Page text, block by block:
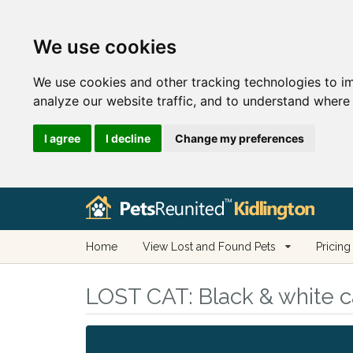
We use cookies
We use cookies and other tracking technologies to
analyze our website traffic, and to understand
I agree I decline Change my preferences
Home View Lost and Found Pets Pricing
LOST CAT: Black & white